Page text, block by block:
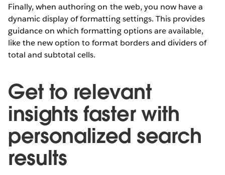
Finally, when authoring on the web, you now have a
dynamic display of formatting settings. This provides
guidance on which formatting options are available,
like the new option to format borders and dividers of
total and subtotal cells.
Get to relevant
insights faster with
personalized search
results